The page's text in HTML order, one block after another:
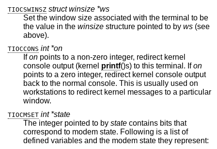
TIOCSWINSZ struct winsize *ws
Set the window size associated with the terminal to be
the value in the winsize structure pointed to by ws (see
above).
TIOCCONS int *on
Ifon points to a non-zero integer, redirect kernel
console output (kernel printf ()s) to this terminal. Ifon
points to a zero integer, redirect kernel console output
back to the normal console. This is usually used on
workstations to redirect kernel messages to a particular
window.
TIOCMSET int *state
The integer pointed to by state contains bits that
correspond to modem state. Following is a list of
defined variables and the modem state they represent: